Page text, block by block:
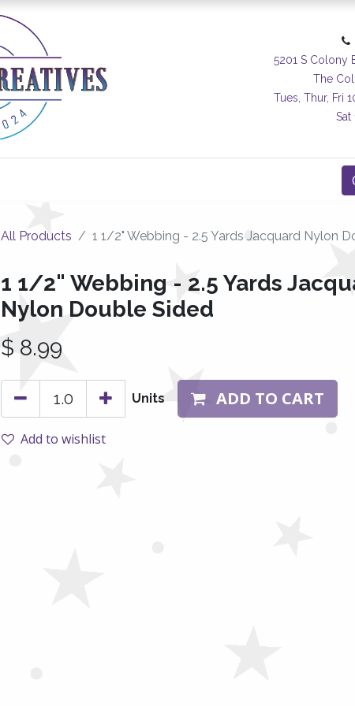
5201 S Colony
The
Tues, Thur, Fri
Sat
All Products 1 1/2" Webbing - 2.5 Yards Jacquard Nylon
1 1/2" Webbing - 2.5 Yards
Nylon Double Sided
$ 8.99
Units ADD TO CART
Add to wishlist